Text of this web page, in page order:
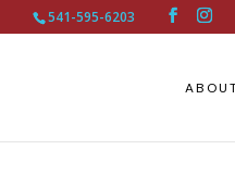
541-595-6203